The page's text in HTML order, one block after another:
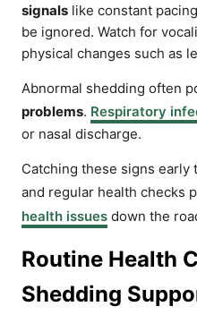
signals like constant
be ignored. Watch for
physical changes such as
Abnormal shedding often
problems. Respiratory
or nasal discharge.
Catching these signs early
and regular health checks
health issues down the
Routine Health
Shedding